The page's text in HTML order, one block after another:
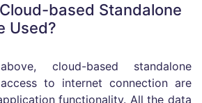
based Standalone
Used?
cloud-based standalone
to internet connection are
functionality. All the data